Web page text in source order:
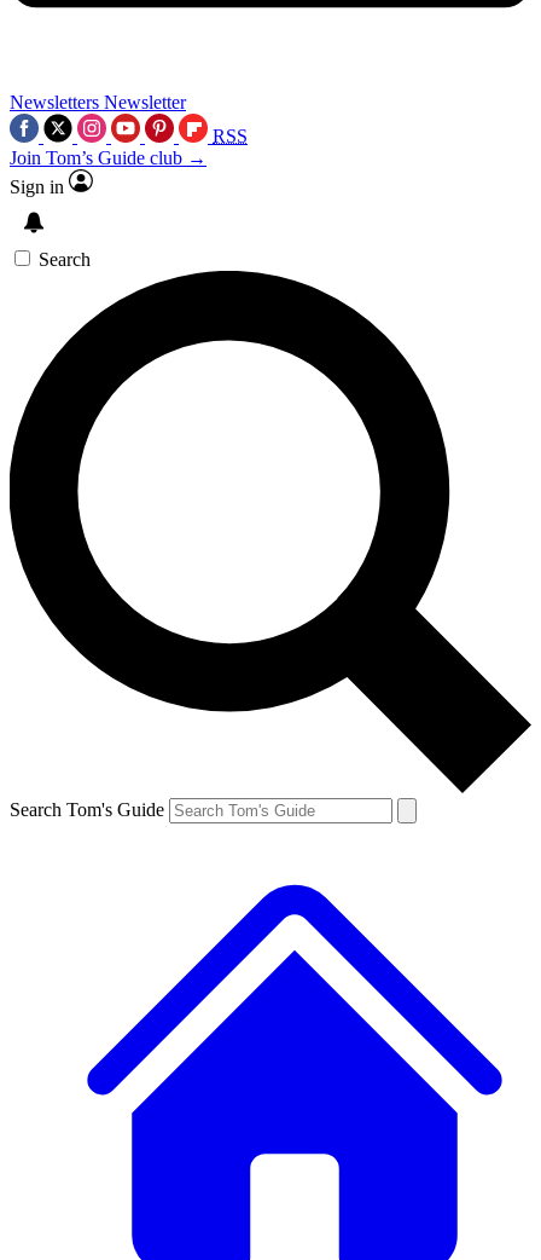
Newsletters Newsletter
RSS
Join Tom’s Guide club →
Sign in
Search
Search Tom's Guide